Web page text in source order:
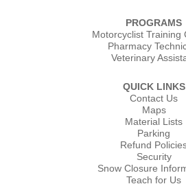
PROGRAMS
Motorcyclist Training
Pharmacy
Veterinary
QUICK LINKS
Contact Us
Maps
Material Lists
Parking
Refund
Security
Snow Closure
Teach for Us